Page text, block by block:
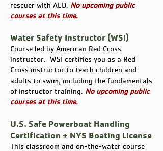
rescuer with AED. No upcoming public
courses at this time.
Water Safety Instructor (WSI)
Course led by American Red Cross
instructor. WSI certifies you as a Red
Cross instructor to teach children and
adults to swim, including the fundamentals
of instructor training. No upcoming public
courses at this time.
U.S. Safe Powerboat Handling
Certification + NYS Boating License
This classroom and on-the-water course